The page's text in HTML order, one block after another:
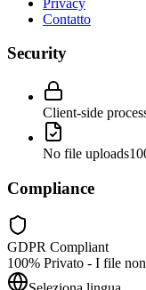
Contatto
Security
Client-side
No file uploads
Compliance
GDPR Compliant
100% Privato - I file